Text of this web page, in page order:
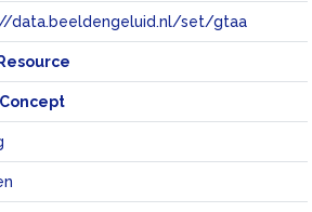
data.beeldengeluid.nl/set/gtaa
Resource
Concept